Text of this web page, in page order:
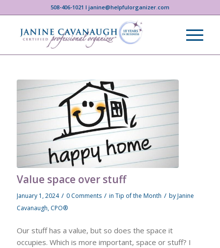
508-406-1021 I janine@helpfulorganizer.com
Value space over stuff
January 1, 2024 / 0 Comments / in Tip of the Month / byJanine
Cavanaugh, CPO®
Our stuff has a value, but so does the space it
occupies. Which is more important, space or stuff? I